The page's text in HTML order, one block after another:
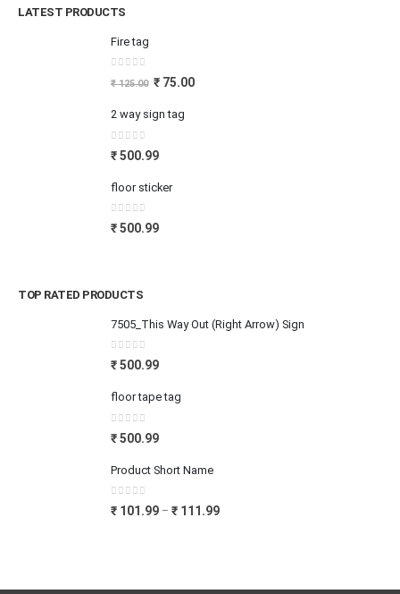
LATEST PRODUCTS
Fire tag
out of 5
₹125.00 ₹ 75.00
2 way sign tag
0 out of 5
₹500.99
floor sticker
0 out of 5
₹500.99
TOP RATED PRODUCTS
7505_This Way Out (Right Arrow) Sign
0 out of 5
₹500.99
floor tape tag
0 out of 5
₹500.99
Product Short Name
0 out of 5
₹ 101.99 – ₹ 111.99